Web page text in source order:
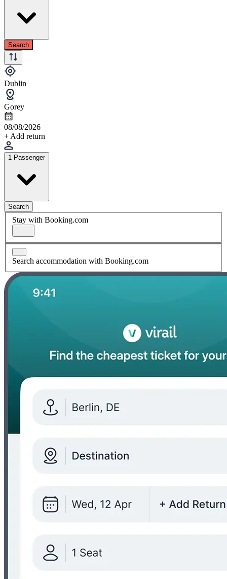
Search
Dublin
Gorey
08/08/2026
+ Add return
1 Passenger
Search
Stay with Booking.com
Search accommodation with Booking.com